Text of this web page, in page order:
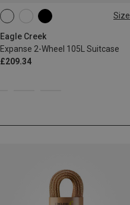
Size
Eagle Creek
Expanse 2-Wheel 105L Suitcase
£209.34
35L